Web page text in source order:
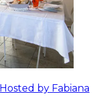
Hosted by Fabiana